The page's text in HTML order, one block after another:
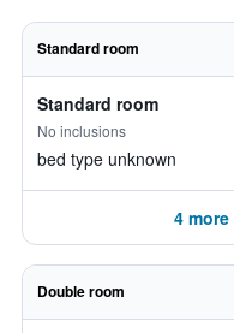
Standard room
Standard room
No inclusions
bed type unknown
4
Double room